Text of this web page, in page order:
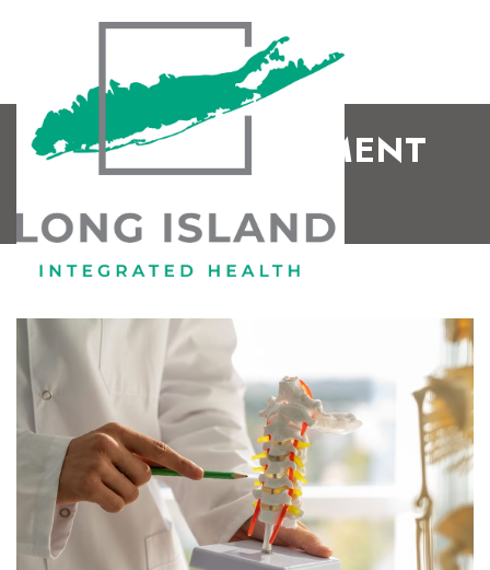
WHAT IS LIGAMENT